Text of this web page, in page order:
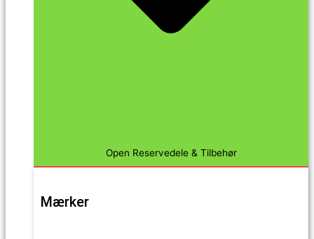
Open Reservedele & Tilbehør
Mærker